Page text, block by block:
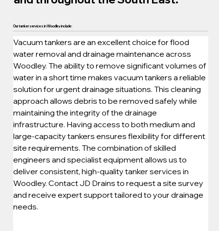
Our tanker services in Woodley include:
Vacuum tankers are an excellent choice for flood
water removal and drainage maintenance across
Woodley. The ability to remove significant volumes of
water in a short time makes vacuum tankers a reliable
solution for urgent drainage situations. This cleaning
approach allows debris to be removed safely while
maintaining the integrity of the drainage
infrastructure. Having access to both medium and
large-capacity tankers ensures flexibility for different
site requirements. The combination of skilled
engineers and specialist equipment allows us to
deliver consistent, high-quality tanker services in
Woodley. Contact JD Drains to request a site survey
and receive expert support tailored to your drainage
needs.